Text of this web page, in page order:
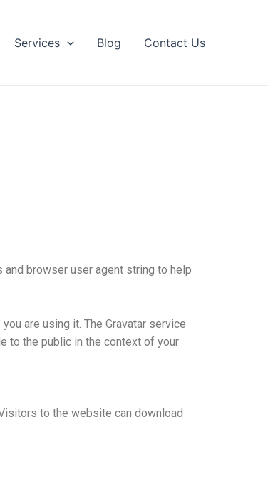
Services Blog Contact Us
browser user agent string to help
are using it. The Gravatar service
to the public in the context of your
to the website can download